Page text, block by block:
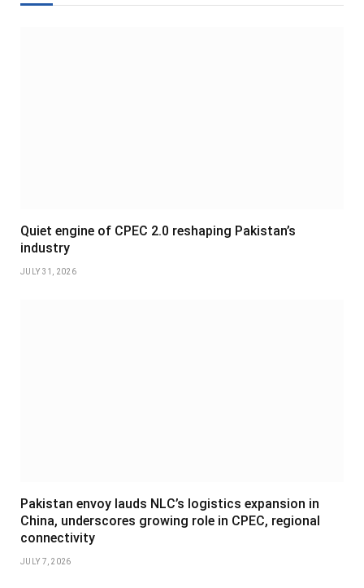
Quiet engine of CPEC 2.0 reshaping Pakistan’s
industry
JULY 31, 2026
Pakistan envoy lauds NLC’s logistics expansion in
China, underscores growing role in CPEC, regional
connectivity
JULY 7, 2026